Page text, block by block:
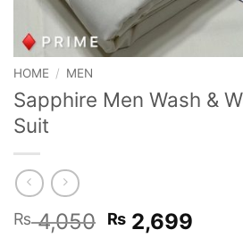
HOME / MEN
Sapphire Men Wash &
Suit
₨4,050 Original
₨ 2,699